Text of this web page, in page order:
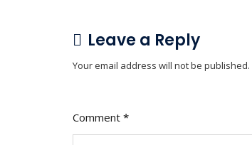
Leave a Reply
Your email address will not be published.
Comment *